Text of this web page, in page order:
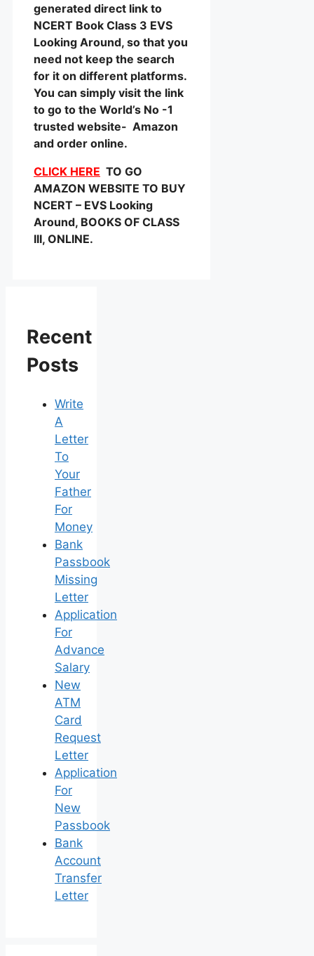
generated direct link to
NCERT Book Class 3 EVS
Looking Around, so that you
need not keep the search
for it on different platforms.
You can simply visit the link
to go to the World’s No -1
trusted website- Amazon
and order online.
CLICK HERE TO GO
AMAZON WEBSITE TO BUY
NCERT – EVS Looking
Around, BOOKS OF CLASS
III, ONLINE.
Recent
Posts
Write
A
Letter
To
Your
Father
For
Money
Bank
Passbook
Missing
Letter
Application
For
Advance
Salary
New
ATM
Card
Request
Letter
Application
For
New
Passbook
Bank
Account
Transfer
Letter